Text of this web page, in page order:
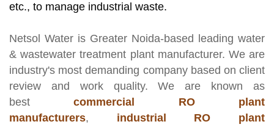
etc., to manage industrial waste.
Netsol Water is Greater Noida-based leading water
& wastewater treatment plant manufacturer. We are
industry's most demanding company based on client
review and work quality. We are known as
bestcommercial RO plant
manufacturers, industrial RO plant